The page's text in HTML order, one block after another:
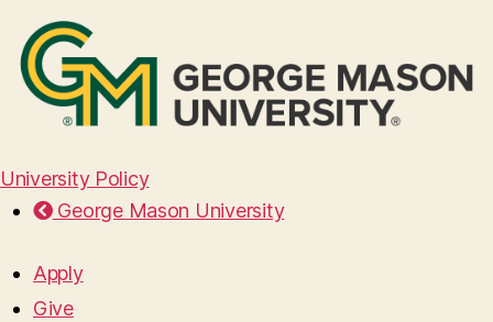
University Policy
George Mason University
Apply
Give